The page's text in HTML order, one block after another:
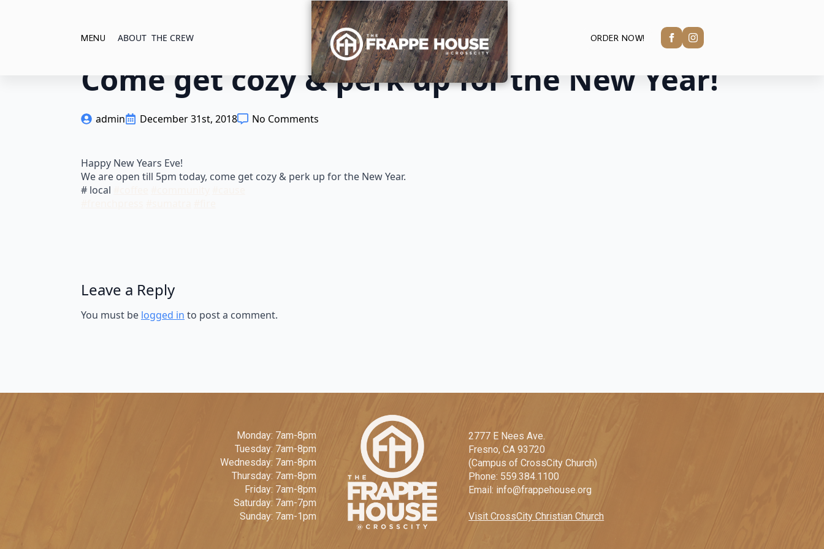
MENU ABOUT THE CREW ORDER NOW!
Come get cozy & perk up for the New Year!
admin December 31st, 2018 No Comments
Happy New Years Eve!
We are open till 5pm today, come get cozy & perk up for the New Year.
# local
Leave a Reply
You must be logged in to post a comment.
Monday: 7am-8pm
Tuesday: 7am-8pm
Wednesday: 7am-8pm
Thursday: 7am-8pm
Friday: 7am-8pm
Saturday: 7am-7pm
Sunday: 7am-1pm
2777 E Nees Ave.
Fresno, CA 93720
(Campus of CrossCity Church)
Phone: 559.384.1100
Email: info@frappehouse.org
Visit CrossCity Christian Church